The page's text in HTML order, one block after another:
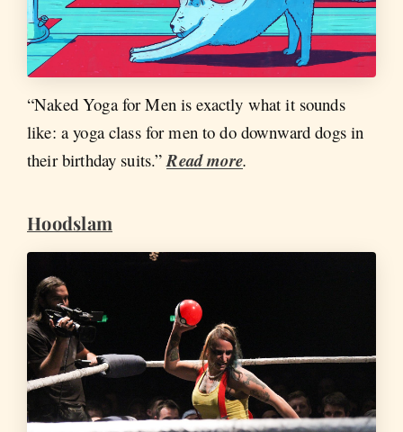
“Naked Yoga for Men is exactly what it sounds
like: a yoga class for men to do downward dogs in
their birthday suits.”Read more.
Hoodslam